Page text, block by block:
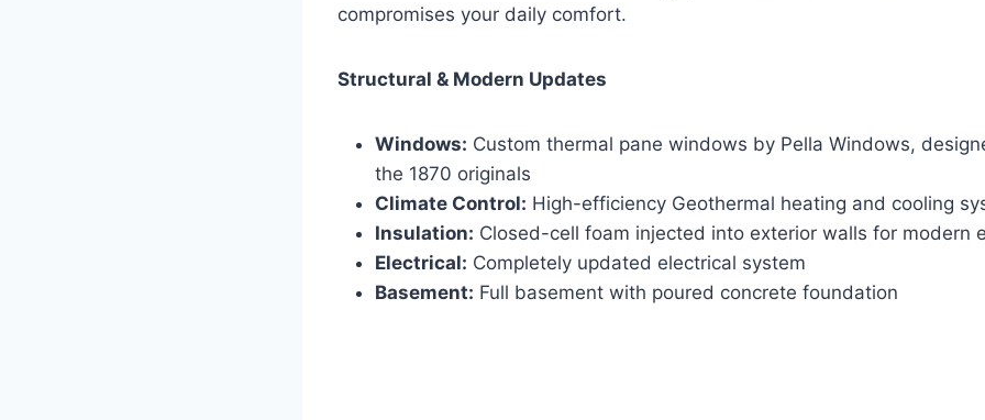
compromises your daily comfort.
Structural & Modern Updates
Windows: Custom thermal pane windows by Pella Windows,
the 1870 originals
Climate Control: High-efficiency Geothermal heating and cooling
Insulation: Closed-cell foam injected into exterior walls for modern
Electrical: Completely updated electrical system
Basement: Full basement with poured concrete foundation